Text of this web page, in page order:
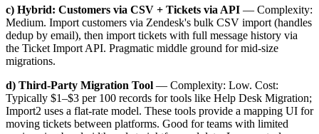
c) Hybrid: Customers via CSV + Tickets via API — Complexity:
Medium. Import customers via Zendesk's bulk CSV import (handles
dedup by email), then import tickets with full message history via
the Ticket Import API. Pragmatic middle ground for mid-size
migrations.
d) Third-Party Migration Tool — Complexity: Low. Cost:
Typically $1–$3 per 100 records for tools like Help Desk Migration;
Import2 uses a flat-rate model. These tools provide a mapping UI for
moving tickets between platforms. Good for teams with limited